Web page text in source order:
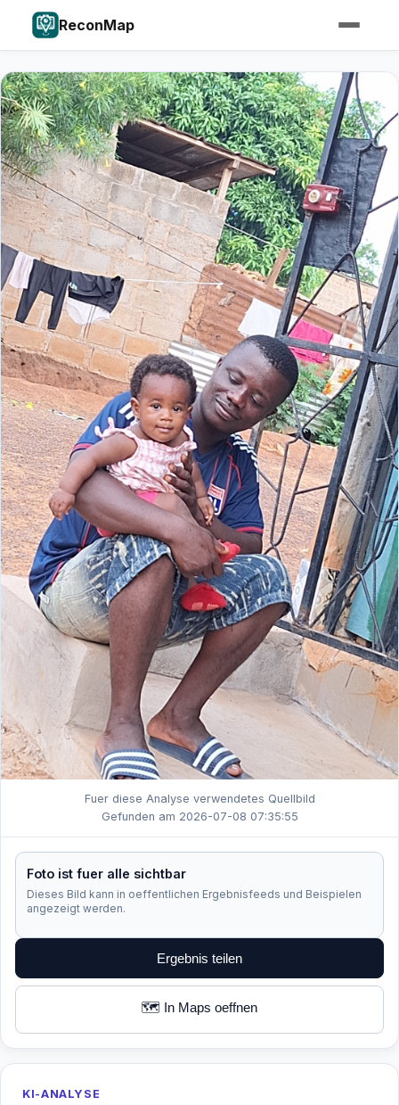
ReconMap
Fuer diese Analyse verwendetes Quellbild
Gefunden am 2026-07-08 07:35:55
Foto ist fuer alle sichtbar
Dieses Bild kann in oeffentlichen Ergebnisfeeds und Beispielen
angezeigt werden.
Ergebnis teilen
🗺️ In Maps oeffnen
KI-ANALYSE